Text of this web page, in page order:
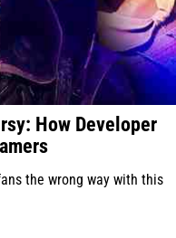
How Developer
the wrong way with this